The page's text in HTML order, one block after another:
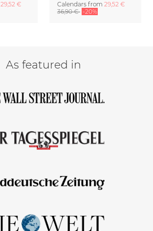
29,52 €
Calendars from 29,52 €
36,90 € -20%
As featured in